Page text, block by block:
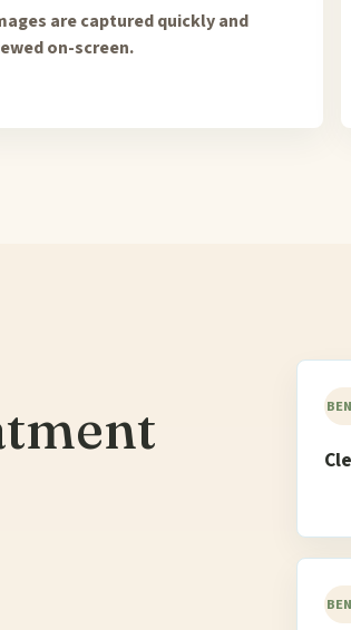
are captured quickly and
on-screen.